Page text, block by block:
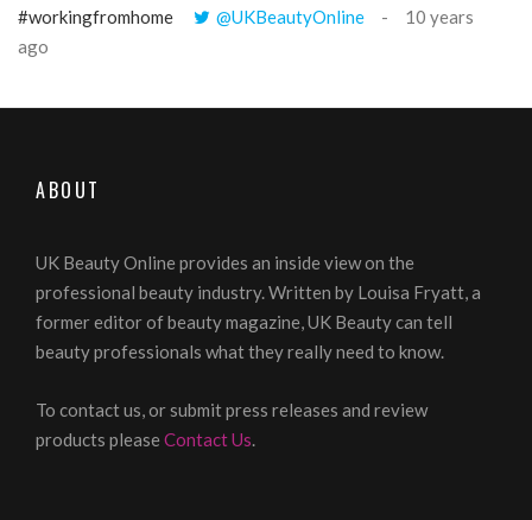
#workingfromhome
@UKBeautyOnline
10 years
ago
ABOUT
UK Beauty Online provides an inside view on the
professional beauty industry. Written by Louisa Fryatt, a
former editor of beauty magazine, UK Beauty can tell
beauty professionals what they really need to know.
To contact us, or submit press releases and review
products pleaseContact Us.